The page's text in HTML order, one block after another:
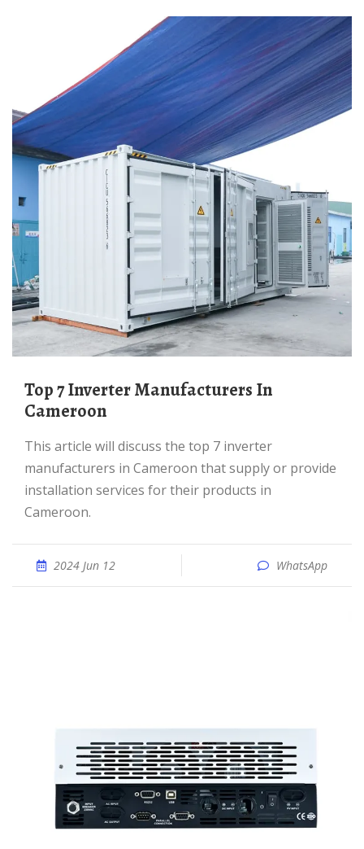
Top 7 Inverter Manufacturers In
Cameroon
This article will discuss the top 7 inverter
manufacturers in Cameroon that supply or provide
installation services for their products in
Cameroon.
2024 Jun 12 WhatsApp